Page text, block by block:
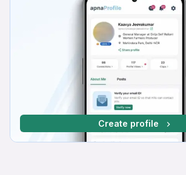
Create profile